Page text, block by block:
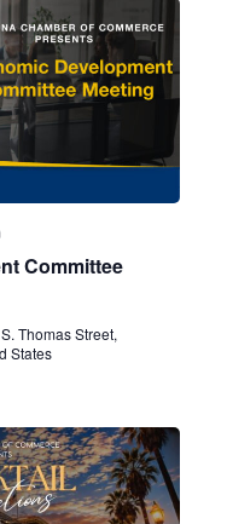
Committee
Thomas Street,
States